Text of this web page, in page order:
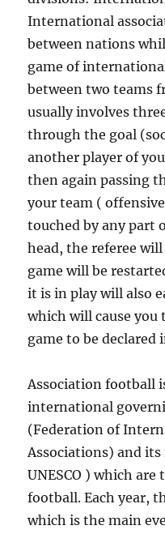
International
between nations
game of
between two teams
usually involves
through the goal
another player of
then again passing
your team (
touched by any part
head, the referee
game will be
it is in play will also
which will cause you
game to be declared
Association football
international
(Federation of
Associations) and its
UNESCO ) which
football. Each year,
which is the main